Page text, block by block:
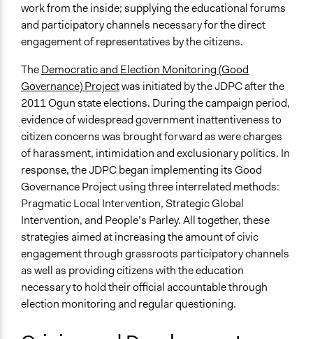
Number of Participants
Medium size groups
Negotiation & Bargaining
Informal Social Activities
Facilitation
No
Decision Methods
General Agreement/Consensus
Scope of Implementation
Multinational
National
No Geographical Limits
Level of Polarization This Method Can Handle
Low polarization
Level of Complexity This Method Can Handle
work from the inside; supplying the educational forums
and participatory channels necessary for the direct
engagement of representatives by the citizens.
TheDemocratic and Election Monitoring (Good
Governance) Projectwas initiated by the JDPC after the
2011 Ogun state elections. During the campaign period,
evidence of widespread government inattentiveness to
citizen concerns was brought forward as were charges
of harassment, intimidation and exclusionary politics. In
response, the JDPC began implementing its Good
Governance Project using three interrelated methods:
Pragmatic Local Intervention, Strategic Global
Intervention, and People’s Parley. All together, these
strategies aimed at increasing the amount of civic
engagement through grassroots participatory channels
as well as providing citizens with the education
necessary to hold their official accountable through
election monitoring and regular questioning.